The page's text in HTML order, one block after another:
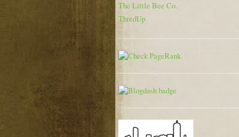
The Little Bee Co.
ThredUp